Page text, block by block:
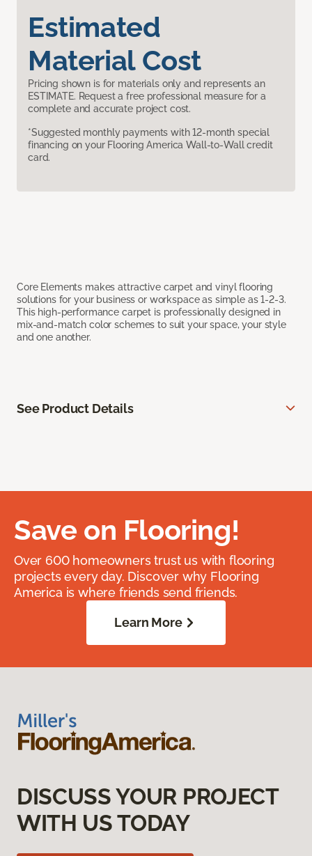
Estimated
Material Cost
Pricing shown is for materials only and represents an
ESTIMATE. Request a free professional measure for a
complete and accurate project cost.
*Suggested monthly payments with 12-month special
financing on your Flooring America Wall-to-Wall credit
card.
Core Elements makes attractive carpet and vinyl flooring
solutions for your business or workspace as simple as 1-2-3.
This high-performance carpet is professionally designed in
mix-and-match color schemes to suit your space, your style
and one another.
See Product Details
Save on Flooring!
Over 600 homeowners trust us with flooring
projects every day. Discover why Flooring
America is where friends send friends.
Learn More
DISCUSS YOUR PROJECT
WITH US TODAY